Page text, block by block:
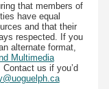
that members of
have equal
and that their
respected. If you
alternate format,
Multimedia
Contact us if you’d